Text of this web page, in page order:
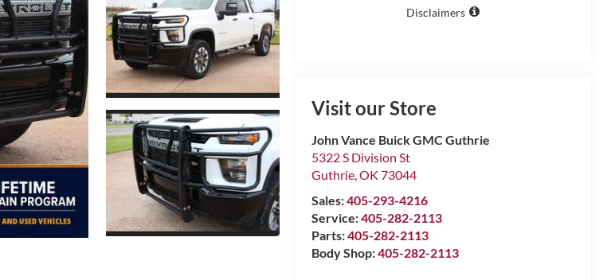
Disclaimers
Visit our Store
John Vance Buick GMC Guthrie
5322 S Division St
Guthrie,OK 73044
Sales:405-293-4216
Service:405-282-2113
Parts:405-282-2113
Body Shop:405-282-2113